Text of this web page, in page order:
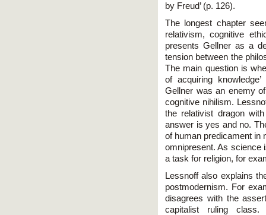
by Freud’ (p. 126).
The longest chapter
relativism, cognitive
presents Gellner as a
tension between the
The main question is
of acquiring
Gellner was an enemy
cognitive nihilism.
the relativist dragon
answer is yes and no.
of human predicament in
omnipresent. As science
a task for religion, for
Lessnoff also explains
postmodernism. For
disagrees with the
capitalist ruling